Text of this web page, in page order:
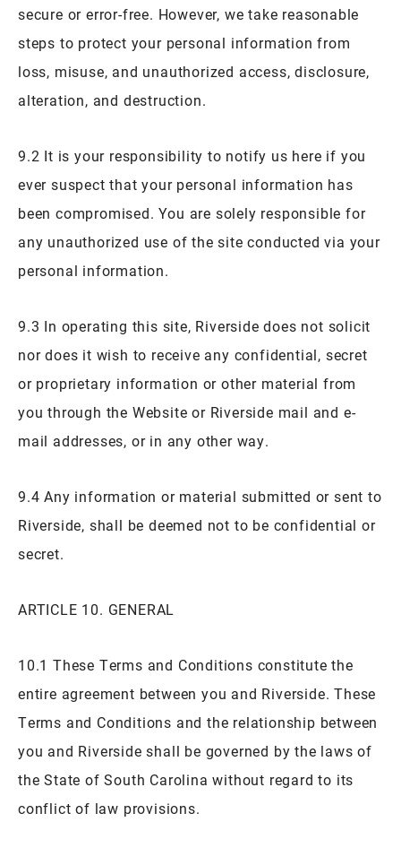
secure or error-free. However, we take reasonable
steps to protect your personal information from
loss, misuse, and unauthorized access, disclosure,
alteration, and destruction.
9.2 It is your responsibility to notify us here if you
ever suspect that your personal information has
been compromised. You are solely responsible for
any unauthorized use of the site conducted via your
personal information.
9.3 In operating this site, Riverside does not solicit
nor does it wish to receive any confidential, secret
or proprietary information or other material from
you through the Website or Riverside mail and e-
mail addresses, or in any other way.
9.4 Any information or material submitted or sent to
Riverside, shall be deemed not to be confidential or
secret.
ARTICLE 10. GENERAL
10.1 These Terms and Conditions constitute the
entire agreement between you and Riverside. These
Terms and Conditions and the relationship between
you and Riverside shall be governed by the laws of
the State of South Carolina without regard to its
conflict of law provisions.